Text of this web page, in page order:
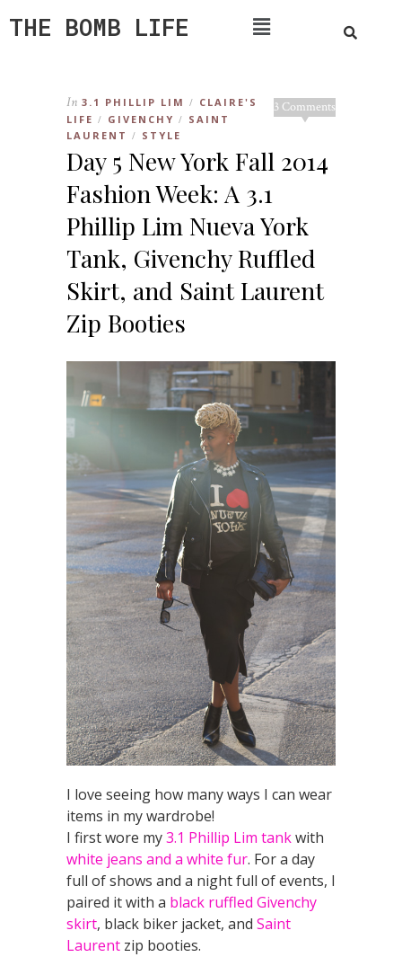
THE BOMB LIFE
3 Comments
In 3.1 PHILLIP LIM / CLAIRE'S
LIFE / GIVENCHY / SAINT
LAURENT / STYLE
Day 5 New York Fall 2014
Fashion Week: A 3.1
Phillip Lim Nueva York
Tank, Givenchy Ruffled
Skirt, and Saint Laurent
Zip Booties
I love seeing how many ways I can wear
items in my wardrobe!
I first wore my3.1 Phillip Lim tankwith
white jeans and a white fur. For a day
full of shows and a night full of events, I
paired it with a black ruffled Givenchy
skirt, black biker jacket, and Saint
Laurent zip booties.